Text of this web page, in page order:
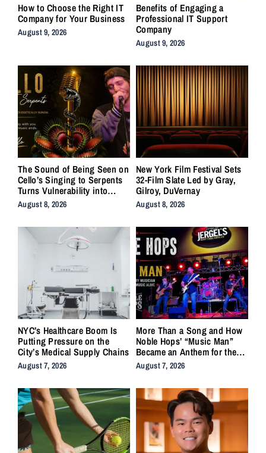
How to Choose the Right IT
Company for Your Business
August 9, 2026
Benefits of Engaging a
Professional IT Support
Company
August 9, 2026
The Sound of Being Seen on
Cello’s Singing to Serpents
Turns Vulnerability into
Strength
August 8, 2026
New York Film Festival Sets
32-Film Slate Led by Gray,
Gilroy, DuVernay
August 8, 2026
NYC’s Healthcare Boom Is
Putting Pressure on the
City’s Medical Supply Chains
August 7, 2026
More Than a Song and How
Noble Hops’ “Music Man”
Became an Anthem for the
Lifers
August 7, 2026